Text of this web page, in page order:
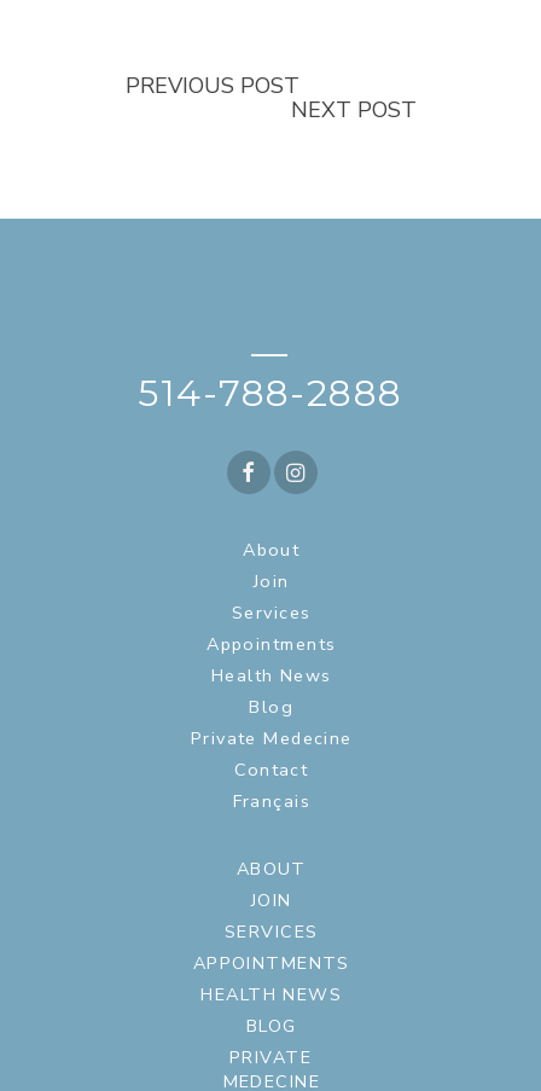
PREVIOUS POST
NEXT POST
—
514-788-2888
About
Join
Services
Appointments
Health News
Blog
Private Medecine
Contact
Français
ABOUT
JOIN
SERVICES
APPOINTMENTS
HEALTH NEWS
BLOG
PRIVATE
MEDECINE